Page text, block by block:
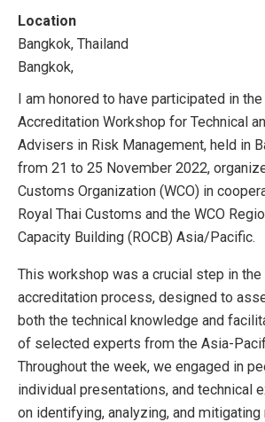
Location
Bangkok, Thailand
Bangkok,
I am honored to have participated in the
Accreditation Workshop for Technical
Advisers in Risk Management, held in
from 21 to 25 November 2022,
Customs Organization (WCO) in
Royal Thai Customs and the WCO
Capacity Building (ROCB) Asia/Pacific.
This workshop was a crucial step in the
accreditation process, designed to
both the technical knowledge and
of selected experts from the Asia-
Throughout the week, we engaged in
individual presentations, and technical
on identifying, analyzing, and